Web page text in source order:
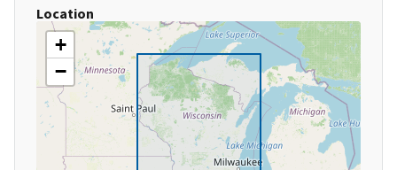
Location
+
−